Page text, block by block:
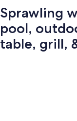
Sprawling
pool,
table, grill,